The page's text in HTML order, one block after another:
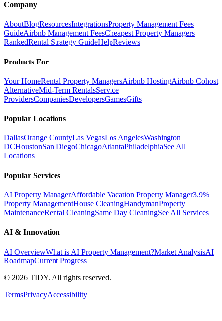
Company
AboutBlogResourcesIntegrationsProperty Management Fees
GuideAirbnb Management FeesCheapest Property Managers
RankedRental Strategy GuideHelpReviews
Products For
Your HomeRental Property ManagersAirbnb HostingAirbnb Cohost
AlternativeMid-Term RentalsService
ProvidersCompaniesDevelopersGamesGifts
Popular Locations
DallasOrange CountyLas VegasLos AngelesWashington
DCHoustonSan DiegoChicagoAtlantaPhiladelphiaSee All
Locations
Popular Services
AI Property ManagerAffordable Vacation Property Manager3.9%
Property ManagementHouse CleaningHandymanProperty
MaintenanceRental CleaningSame Day CleaningSee All Services
AI & Innovation
AI OverviewWhat is AI Property Management?Market AnalysisAI
RoadmapCurrent Progress
© 2026 TIDY. All rights reserved.
TermsPrivacyAccessibility